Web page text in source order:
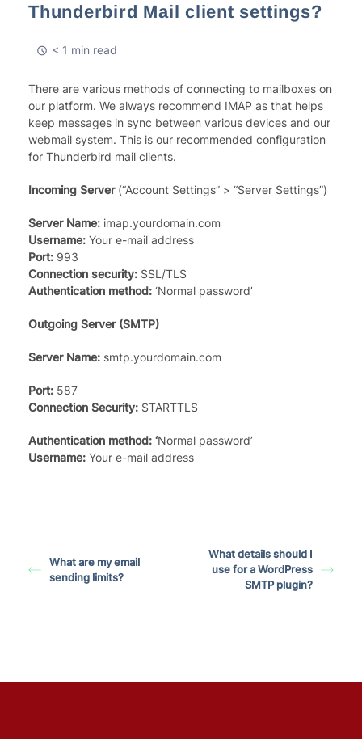
Thunderbird Mail client settings?
< 1 min read
There are various methods of connecting to mailboxes on
our platform. We always recommend IMAP as that helps
keep messages in sync between various devices and our
webmail system. This is our recommended configuration
for Thunderbird mail clients.
Incoming Server (“Account Settings” > “Server Settings”)
Server Name: imap.yourdomain.com
Username: Your e-mail address
Port: 993
Connection security: SSL/TLS
Authentication method: ‘Normal password’
Outgoing Server (SMTP)
Server Name: smtp.yourdomain.com
Port: 587
Connection Security: STARTTLS
Authentication method: ‘Normal password’
Username: Your e-mail address
What are my email
sending limits?
What details should I
use for a WordPress
SMTP plugin?